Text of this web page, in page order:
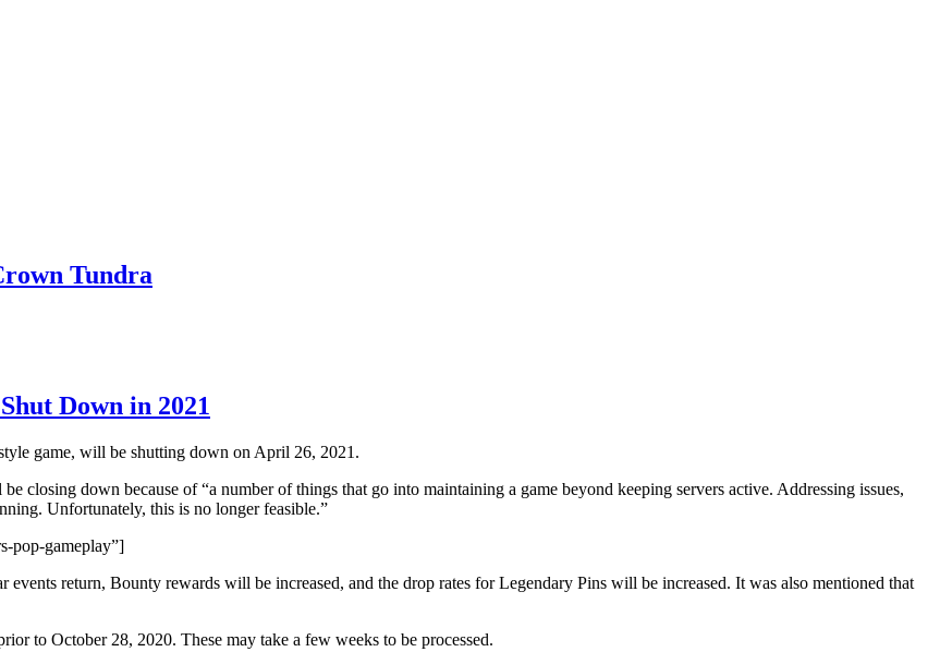
Tundra
Down in 2021
game, will be shutting down on April 26, 2021.
closing down because of “a number of things that go into maintaining a game beyond keeping servers active. Addressing issues,
Unfortunately, this is no longer feasible.”
pop-gameplay”]
return, Bounty rewards will be increased, and the drop rates for Legendary Pins will be increased. It was also mentioned that
to October 28, 2020. These may take a few weeks to be processed.